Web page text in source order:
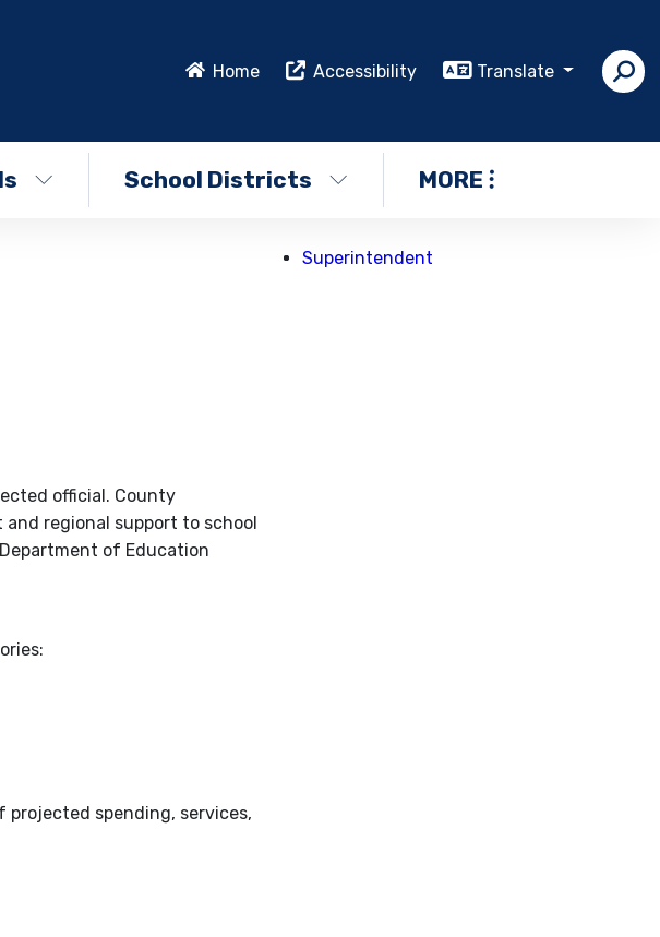
Home Accessibility Translate
School Districts MORE
official. County
regional support to school
of Education
projected spending, services,
Superintendent